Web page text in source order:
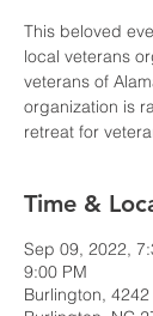
This beloved
local veterans
veterans of
organization is
retreat for
Time &
Sep 09, 2022,
9:00 PM
Burlington,